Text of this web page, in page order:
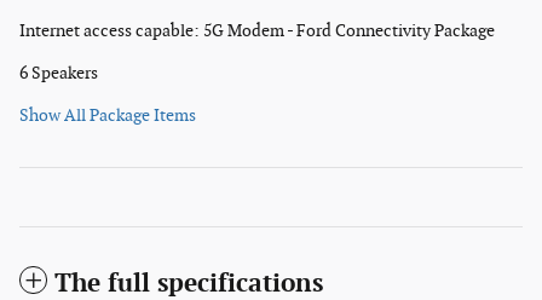
Internet access capable: 5G Modem - Ford Connectivity Package
6 Speakers
Show All Package Items
The full specifications